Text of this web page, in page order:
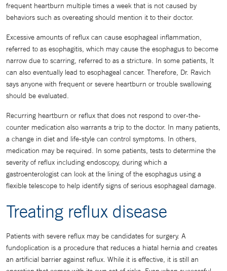
frequent heartburn multiple times a week that is not caused by
behaviors such as overeating should mention it to their doctor.
Excessive amounts of reflux can cause esophageal inflammation,
referred to as esophagitis, which may cause the esophagus to become
narrow due to scarring, referred to as a stricture. In some patients, It
can also eventually lead to esophageal cancer. Therefore, Dr. Ravich
says anyone with frequent or severe heartburn or trouble swallowing
should be evaluated.
Recurring heartburn or reflux that does not respond to over-the-
counter medication also warrants a trip to the doctor. In many patients,
a change in diet and life-style can control symptoms. In others,
medication may be required. In some patients, tests to determine the
severity of reflux including endoscopy, during which a
gastroenterologist can look at the lining of the esophagus using a
flexible telescope to help identify signs of serious esophageal damage.
Treating reflux disease
Patients with severe reflux may be candidates for surgery. A
fundoplication is a procedure that reduces a hiatal hernia and creates
an artificial barrier against reflux. While it is effective, it is still an